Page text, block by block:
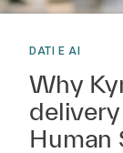
DATI E AI
Why
Human